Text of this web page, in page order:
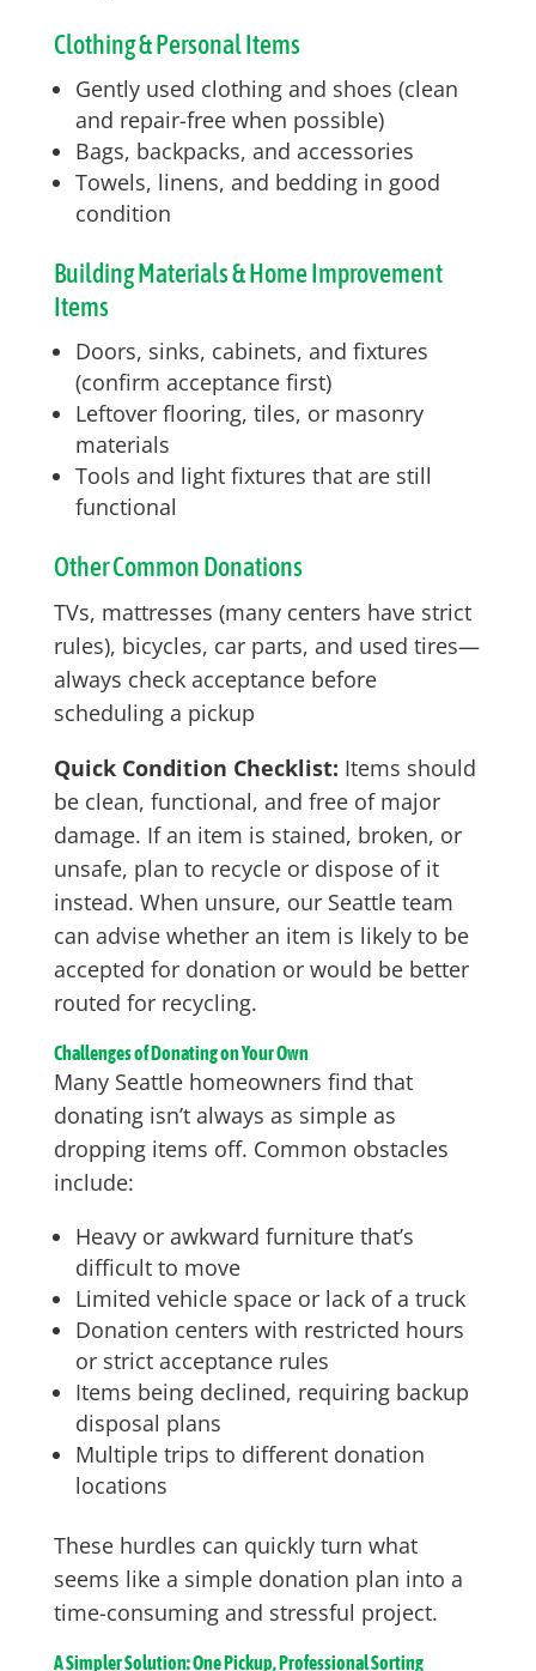
Clothing & Personal Items
Gently used clothing and shoes (clean
and repair-free when possible)
Bags, backpacks, and accessories
Towels, linens, and bedding in good
condition
Building Materials & Home Improvement
Items
Doors, sinks, cabinets, and fixtures
(confirm acceptance first)
Leftover flooring, tiles, or masonry
materials
Tools and light fixtures that are still
functional
Other Common Donations
TVs, mattresses (many centers have strict
rules), bicycles, car parts, and used tires—
always check acceptance before
scheduling a pickup
Quick Condition Checklist: Items should
be clean, functional, and free of major
damage. If an item is stained, broken, or
unsafe, plan to recycle or dispose of it
instead. When unsure, our Seattle team
can advise whether an item is likely to be
accepted for donation or would be better
routed for recycling.
Challenges of Donating on Your Own
Many Seattle homeowners find that
donating isn’t always as simple as
dropping items off. Common obstacles
include:
Heavy or awkward furniture that’s
difficult to move
Limited vehicle space or lack of a truck
Donation centers with restricted hours
or strict acceptance rules
Items being declined, requiring backup
disposal plans
Multiple trips to different donation
locations
These hurdles can quickly turn what
seems like a simple donation plan into a
time-consuming and stressful project.
A Simpler Solution: One Pickup, Professional Sorting